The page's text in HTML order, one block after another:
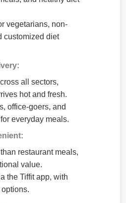
vegetarians, non-
customized diet
all sectors,
hot and fresh.
office-goers, and
everyday meals.
restaurant meals,
value.
the Tiffit app, with